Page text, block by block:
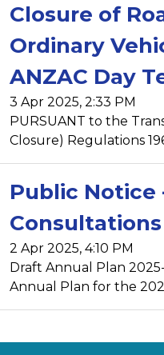
Closure of
Ordinary
ANZAC Day
3 Apr 2025, 2:33 PM
PURSUANT to the
Closure) Regulations
Public Notice
Consultations
2 Apr 2025, 4:10 PM
Draft Annual Plan
Annual Plan for the